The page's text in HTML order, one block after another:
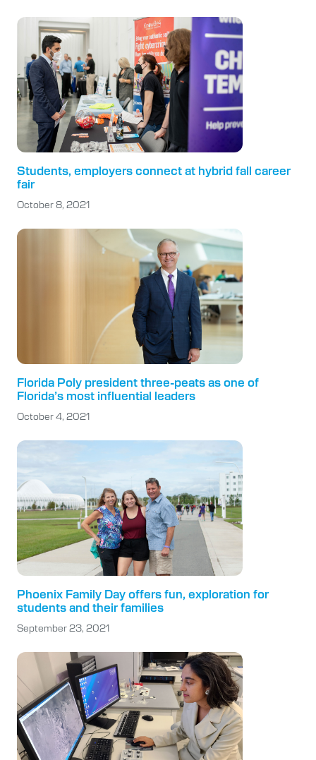
Students, employers connect at hybrid fall career
fair
October 8, 2021
Florida Poly president three-peats as one of
Florida’s most influential leaders
October 4, 2021
Phoenix Family Day offers fun, exploration for
students and their families
September 23, 2021